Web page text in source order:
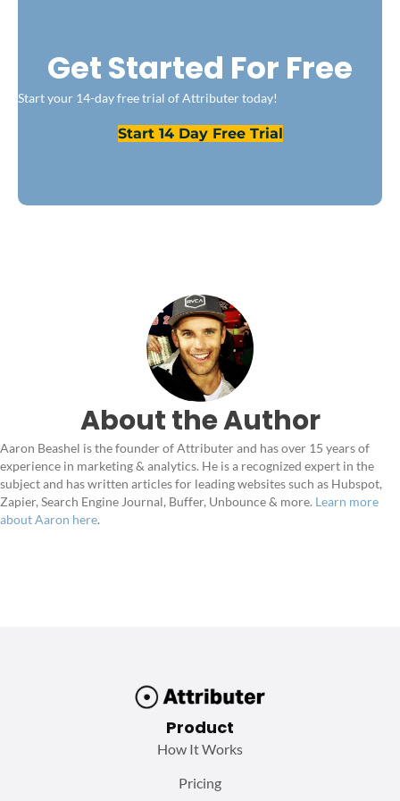
Get Started For Free
Start your 14-day free trial of Attributer today!
Start 14 Day Free Trial
About the Author
Aaron Beashel is the founder of Attributer and has over 15 years of
experience in marketing & analytics. He is a recognized expert in the
subject and has written articles for leading websites such as Hubspot,
Zapier, Search Engine Journal, Buffer, Unbounce & more. Learn more
about Aaron here.
Product
How It Works
Pricing